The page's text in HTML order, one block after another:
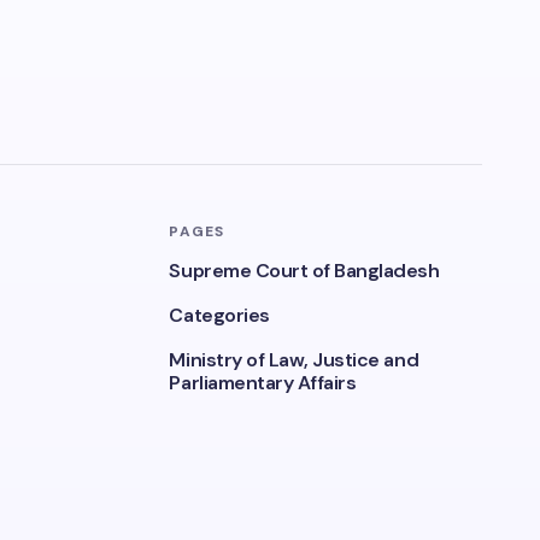
PAGES
Supreme Court of Bangladesh
Categories
Ministry of Law, Justice and
Parliamentary Affairs